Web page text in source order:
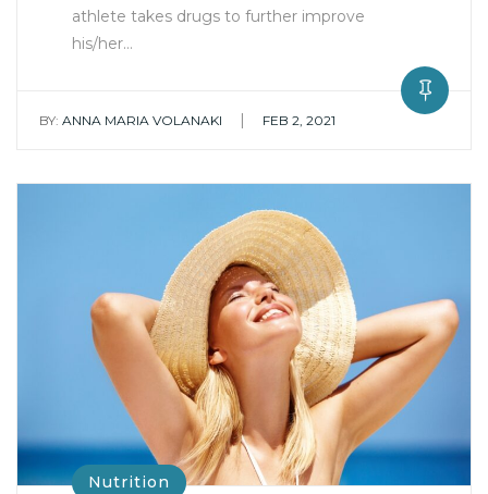
athlete takes drugs to further improve
his/her…
BY: ANNA MARIA VOLANAKI | FEB 2, 2021
Nutrition